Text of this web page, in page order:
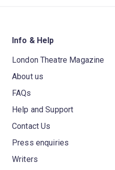
Info & Help
London Theatre Magazine
About us
FAQs
Help and Support
Contact Us
Press enquiries
Writers